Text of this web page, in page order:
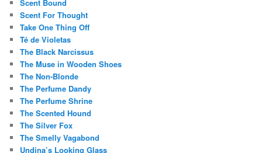
Scent Bound
Scent For Thought
Take One Thing Off
Té de Violetas
The Black Narcissus
The Muse in Wooden Shoes
The Non-Blonde
The Perfume Dandy
The Perfume Shrine
The Scented Hound
The Silver Fox
The Smelly Vagabond
Undina’s Looking Glass